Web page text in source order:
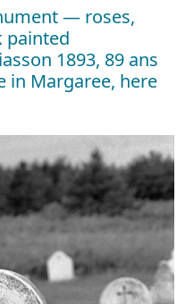
— roses,
painted
1893, 89 ans
in Margaree, here